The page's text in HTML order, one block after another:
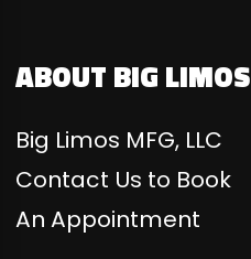
ABOUT BIG
Big Limos MFG, LLC
Contact Us to Book
An Appointment